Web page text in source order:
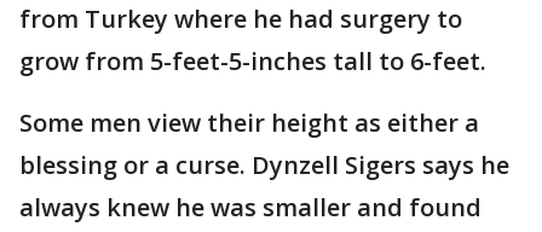
from Turkey where he had surgery to
grow from 5-feet-5-inches tall to 6-feet.
Some men view their height as either a
blessing or a curse. Dynzell Sigers says he
always knew he was smaller and found